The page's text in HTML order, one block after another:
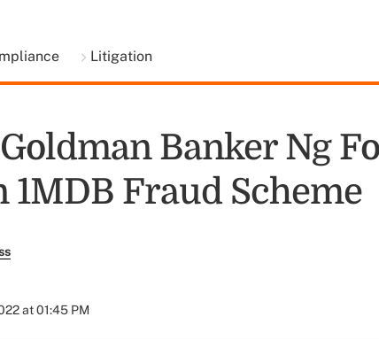
Litigation
Banker Ng
1MDB Fraud Scheme
at 01:45 PM